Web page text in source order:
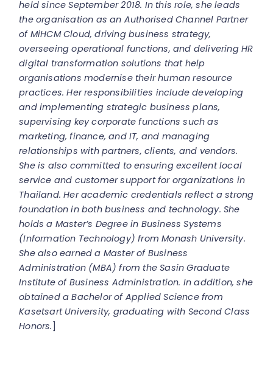
held since September 2018. In this role, she leads
the organisation as an Authorised Channel Partner
of MiHCM Cloud, driving business strategy,
overseeing operational functions, and delivering HR
digital transformation solutions that help
organisations modernise their human resource
practices. Her responsibilities include developing
and implementing strategic business plans,
supervising key corporate functions such as
marketing, finance, and IT, and managing
relationships with partners, clients, and vendors.
She is also committed to ensuring excellent local
service and customer support for organizations in
Thailand. Her academic credentials reflect a strong
foundation in both business and technology. She
holds a Master’s Degree in Business Systems
(Information Technology) from Monash University.
She also earned a Master of Business
Administration (MBA) from the Sasin Graduate
Institute of Business Administration. In addition, she
obtained a Bachelor of Applied Science from
Kasetsart University, graduating with Second Class
Honors.]